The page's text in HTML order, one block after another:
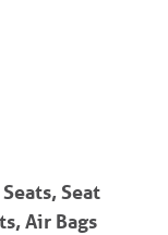
Seats, Seat
Air Bags